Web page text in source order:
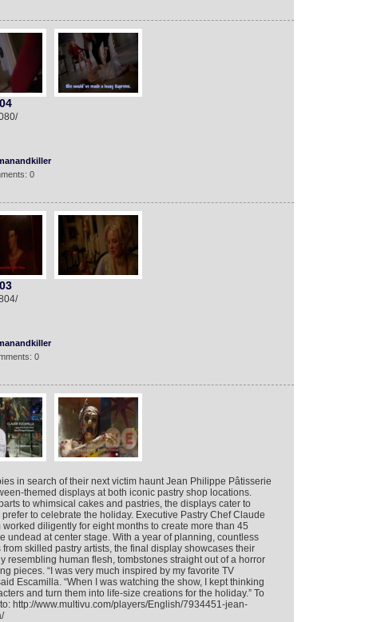
0
0
in search of their next victim haunt Jean Philippe Pâtisserie
themed displays at both iconic pastry shop locations.
to whimsical cakes and pastries, the displays cater to
to celebrate the holiday. Executive Pastry Chef Claude
diligently for eight months to create more than 45
undead at center stage. With a year of planning, countless
skilled pastry artists, the final display showcases their
resembling human flesh, tombstones straight out of a horror
pieces. “I was very much inspired by my favorite TV
Escamilla. “When I was watching the show, I kept thinking
and turn them into life-size creations for the holiday.” To
http://www.multivu.com/players/English/7934451-jean-